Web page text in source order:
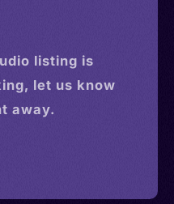
listing is
let us know
away.